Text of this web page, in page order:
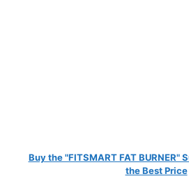
Buy the "FITSMART FAT BURNER"
the Best Price